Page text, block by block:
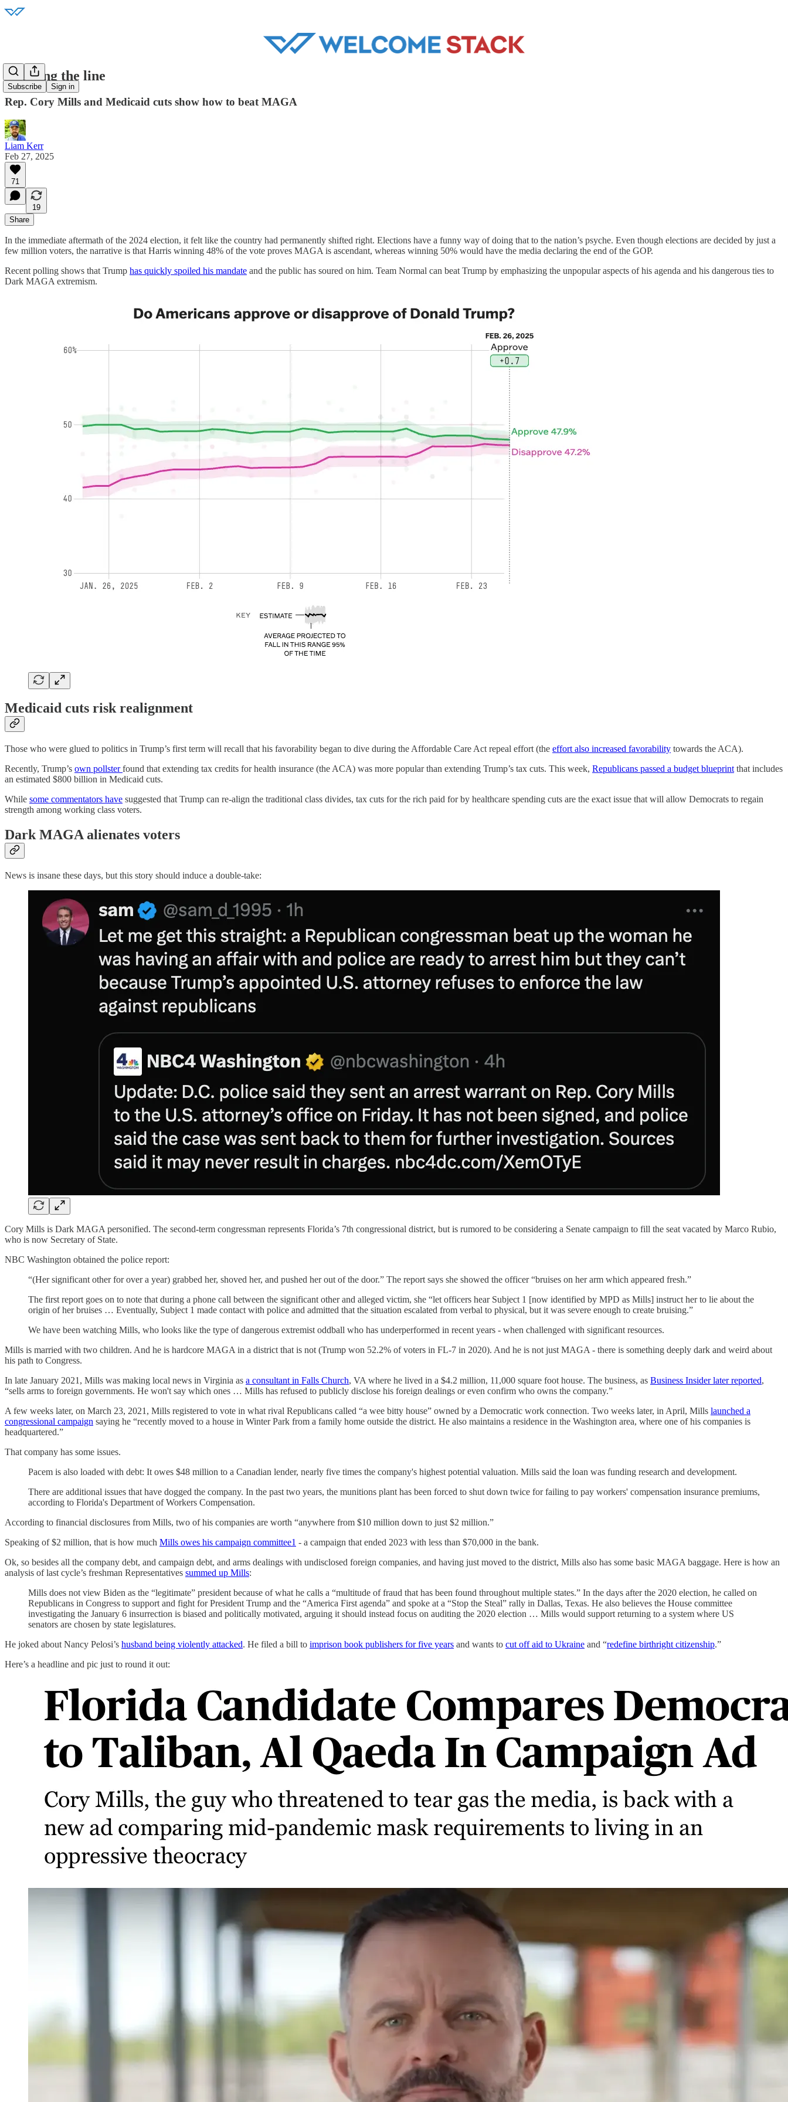
Subscribe Sign in
Crossing the line
Rep. Cory Mills and Medicaid cuts show how to beat MAGA
Liam Kerr
Feb 27, 2025
71
19
Share
In the immediate aftermath of the 2024 election, it felt like the country had permanently shifted right. Elections have a funny way of doing that to the nation’s psyche. Even though elections are decided by just a
few million voters, the narrative is that Harris winning 48% of the vote proves MAGA is ascendant, whereas winning 50% would have the media declaring the end of the GOP.
Recent polling shows that Trump has quickly spoiled his mandate and the public has soured on him. Team Normal can beat Trump by emphasizing the unpopular aspects of his agenda and his dangerous ties to
Dark MAGA extremism.
Medicaid cuts risk realignment
Those who were glued to politics in Trump’s first term will recall that his favorability began to dive during the Affordable Care Act repeal effort (the effort also increased favorability towards the ACA).
Recently, Trump’s own pollsterfound that extending tax credits for health insurance (the ACA) was more popular than extending Trump’s tax cuts. This week, Republicans passed a budget blueprint that includes
an estimated $800 billion in Medicaid cuts.
While some commentators have suggested that Trump can re-align the traditional class divides, tax cuts for the rich paid for by healthcare spending cuts are the exact issue that will allow Democrats to regain
strength among working class voters.
Dark MAGA alienates voters
News is insane these days, but this story should induce a double-take:
Cory Mills is Dark MAGA personified. The second-term congressman represents Florida’s 7th congressional district, but is rumored to be considering a Senate campaign to fill the seat vacated by Marco Rubio,
who is now Secretary of State.
NBC Washington obtained the police report:
“(Her significant other for over a year) grabbed her, shoved her, and pushed her out of the door.” The report says she showed the officer “bruises on her arm which appeared fresh.”
The first report goes on to note that during a phone call between the significant other and alleged victim, she “let officers hear Subject 1 [now identified by MPD as Mills] instruct her to lie about the
origin of her bruises … Eventually, Subject 1 made contact with police and admitted that the situation escalated from verbal to physical, but it was severe enough to create bruising.”
We have been watching Mills, who looks like the type of dangerous extremist oddball who has underperformed in recent years - when challenged with significant resources.
Mills is married with two children. And he is hardcore MAGA in a district that is not (Trump won 52.2% of voters in FL-7 in 2020). And he is not just MAGA - there is something deeply dark and weird about
his path to Congress.
In late January 2021, Mills was making local news in Virginia as a consultant in Falls Church, VA where he lived in a $4.2 million, 11,000 square foot house. The business, as Business Insider later reported,
“sells arms to foreign governments. He won't say which ones … Mills has refused to publicly disclose his foreign dealings or even confirm who owns the company.”
A few weeks later, on March 23, 2021, Mills registered to vote in what rival Republicans called “a wee bitty house” owned by a Democratic work connection. Two weeks later, in April, Mills launched a
congressional campaign saying he “recently moved to a house in Winter Park from a family home outside the district. He also maintains a residence in the Washington area, where one of his companies is
headquartered.”
That company has some issues.
Pacem is also loaded with debt: It owes $48 million to a Canadian lender, nearly five times the company's highest potential valuation. Mills said the loan was funding research and development.
There are additional issues that have dogged the company. In the past two years, the munitions plant has been forced to shut down twice for failing to pay workers' compensation insurance premiums,
according to Florida's Department of Workers Compensation.
According to financial disclosures from Mills, two of his companies are worth “anywhere from $10 million down to just $2 million.”
Speaking of $2 million, that is how much Mills owes his campaign committee1 - a campaign that ended 2023 with less than $70,000 in the bank.
Ok, so besides all the company debt, and campaign debt, and arms dealings with undisclosed foreign companies, and having just moved to the district, Mills also has some basic MAGA baggage. Here is how an
analysis of last cycle’s freshman Representatives summed up Mills:
Mills does not view Biden as the “legitimate” president because of what he calls a “multitude of fraud that has been found throughout multiple states.” In the days after the 2020 election, he called on
Republicans in Congress to support and fight for President Trump and the “America First agenda” and spoke at a “Stop the Steal” rally in Dallas, Texas. He also believes the House committee
investigating the January 6 insurrection is biased and politically motivated, arguing it should instead focus on auditing the 2020 election … Mills would support returning to a system where US
senators are chosen by state legislatures.
He joked about Nancy Pelosi’s husband being violently attacked. He filed a bill to imprison book publishers for five years and wants to cut off aid to Ukraine and “redefine birthright citizenship.”
Here’s a headline and pic just to round it out: